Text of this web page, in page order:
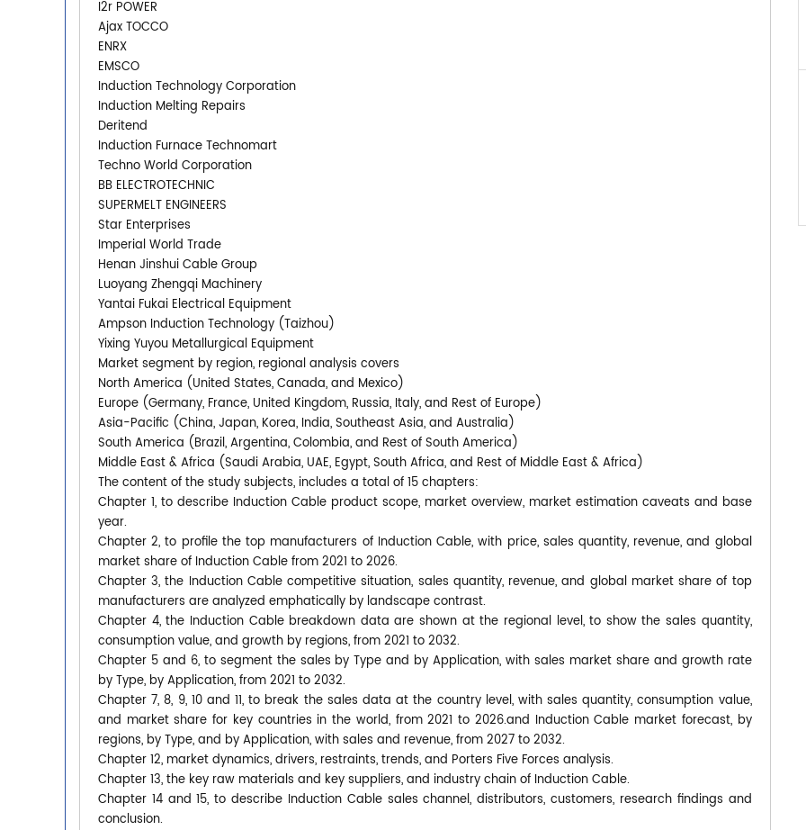
I2r POWER
Ajax TOCCO
ENRX
EMSCO
Induction Technology Corporation
Induction Melting Repairs
Deritend
Induction Furnace Technomart
Techno World Corporation
BB ELECTROTECHNIC
SUPERMELT ENGINEERS
Star Enterprises
Imperial World Trade
Henan Jinshui Cable Group
Luoyang Zhengqi Machinery
Yantai Fukai Electrical Equipment
Ampson Induction Technology (Taizhou)
Yixing Yuyou Metallurgical Equipment
Market segment by region, regional analysis covers
North America (United States, Canada, and Mexico)
Europe (Germany, France, United Kingdom, Russia, Italy, and Rest of Europe)
Asia-Pacific (China, Japan, Korea, India, Southeast Asia, and Australia)
South America (Brazil, Argentina, Colombia, and Rest of South America)
Middle East & Africa (Saudi Arabia, UAE, Egypt, South Africa, and Rest of Middle East & Africa)
The content of the study subjects, includes a total of 15 chapters:
Chapter 1, to describe Induction Cable product scope, market overview, market estimation caveats and base
year.
Chapter 2, to profile the top manufacturers of Induction Cable, with price, sales quantity, revenue, and global
market share of Induction Cable from 2021 to 2026.
Chapter 3, the Induction Cable competitive situation, sales quantity, revenue, and global market share of top
manufacturers are analyzed emphatically by landscape contrast.
Chapter 4, the Induction Cable breakdown data are shown at the regional level, to show the sales quantity,
consumption value, and growth by regions, from 2021 to 2032.
Chapter 5 and 6, to segment the sales by Type and by Application, with sales market share and growth rate
by Type, by Application, from 2021 to 2032.
Chapter 7, 8, 9, 10 and 11, to break the sales data at the country level, with sales quantity, consumption value,
and market share for key countries in the world, from 2021 to 2026.and Induction Cable market forecast, by
regions, by Type, and by Application, with sales and revenue, from 2027 to 2032.
Chapter 12, market dynamics, drivers, restraints, trends, and Porters Five Forces analysis.
Chapter 13, the key raw materials and key suppliers, and industry chain of Induction Cable.
Chapter 14 and 15, to describe Induction Cable sales channel, distributors, customers, research findings and
conclusion.